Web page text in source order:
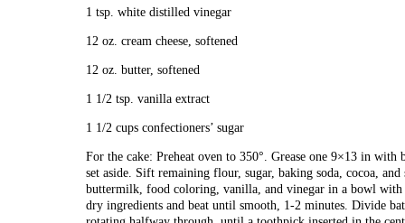
1 tsp. white distilled vinegar
12 oz. cream cheese, softened
12 oz. butter, softened
1 1/2 tsp. vanilla extract
1 1/2 cups confectioners’ sugar
For the cake: Preheat oven to 350°. Grease one 9×13 in
set aside. Sift remaining flour, sugar, baking soda, cocoa,
buttermilk, food coloring, vanilla, and vinegar in a bowl
dry ingredients and beat until smooth, 1-2 minutes. Divide